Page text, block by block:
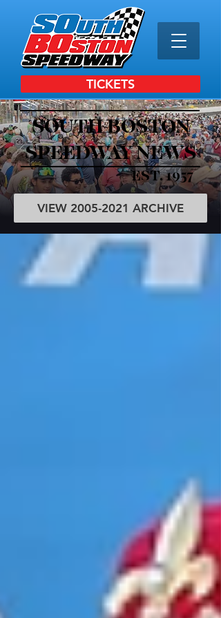
TICKETS
SOUTH BOSTON
SPEEDWAY NEWS
EST. 1957
VIEW 2005-2021 ARCHIVE